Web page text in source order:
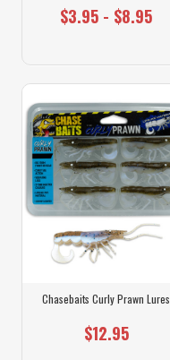
$3.95 - $8.95
Chasebaits Curly Prawn Lures
$12.95